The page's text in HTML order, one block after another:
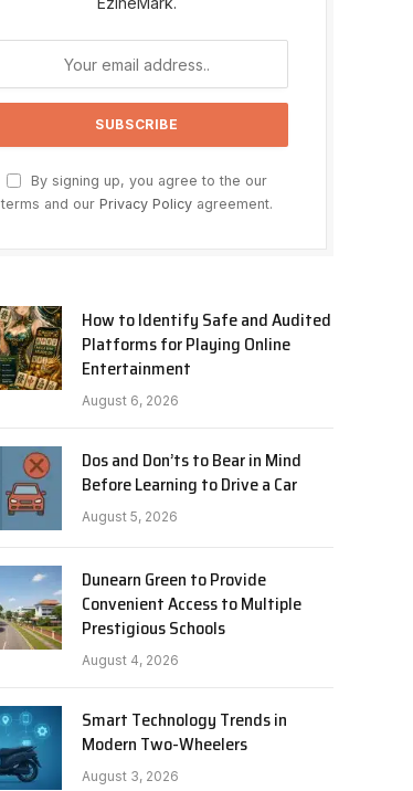
By signing up, you agree to the our
terms and our Privacy Policy agreement.
How to Identify Safe and Audited
Platforms for Playing Online
Entertainment
August 6, 2026
Dos and Don’ts to Bear in Mind
Before Learning to Drive a Car
August 5, 2026
Dunearn Green to Provide
Convenient Access to Multiple
Prestigious Schools
August 4, 2026
Smart Technology Trends in
Modern Two-Wheelers
August 3, 2026